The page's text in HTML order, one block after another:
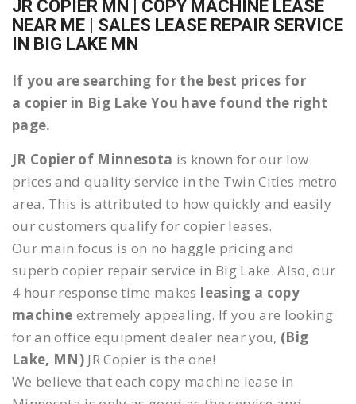
JR COPIER MN | COPY MACHINE LEASE
NEAR ME | SALES LEASE REPAIR SERVICE
IN BIG LAKE MN
If you are searching for the best prices for
a copier in Big Lake You have found the right
page.
JR Copier of Minnesota is known for our low
prices and quality service in the Twin Cities metro
area. This is attributed to how quickly and easily
our customers qualify for copier leases.
Our main focus is on no haggle pricing and
superb copier repair service in Big Lake. Also, our
4 hour response time makes leasing a copy
machine extremely appealing. If you are looking
for an office equipment dealer near you, (Big
Lake, MN) JR Copier is the one!
We believe that each copy machine lease in